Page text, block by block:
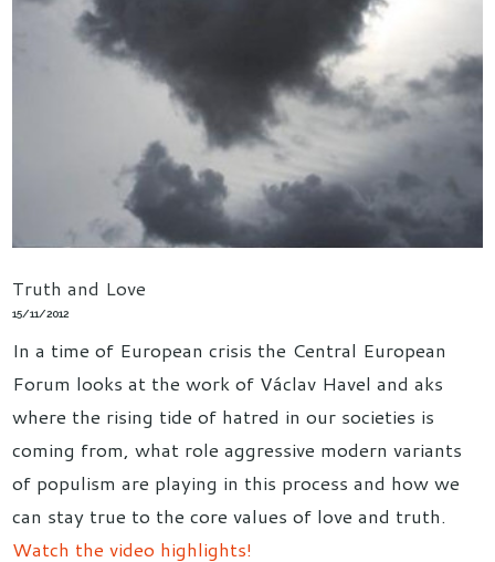
Truth and Love
15/11/2012
In a time of European crisis the Central European
Forum looks at the work of Václav Havel and aks
where the rising tide of hatred in our societies is
coming from, what role aggressive modern variants
of populism are playing in this process and how we
can stay true to the core values of love and truth.
Watch the video highlights!